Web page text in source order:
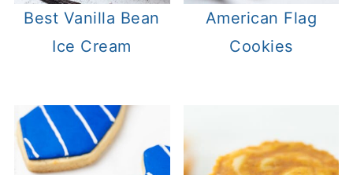
Best Vanilla Bean
Ice Cream
American Flag
Cookies